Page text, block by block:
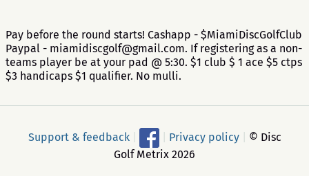
Pay before the round starts! Cashapp - $MiamiDiscGolfClub
Paypal - miamidiscgolf@gmail.com. If registering as a non-
teams player be at your pad @ 5:30. $1 club $ 1 ace $5 ctps
$3 handicaps $1 qualifier. No mulli.
Support & feedback Privacy policy
© Disc
Golf Metrix 2026